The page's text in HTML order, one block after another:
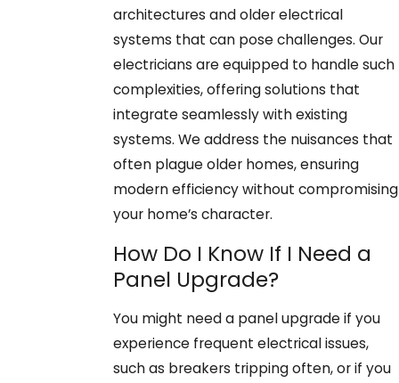
architectures and older electrical
systems that can pose challenges. Our
electricians are equipped to handle such
complexities, offering solutions that
integrate seamlessly with existing
systems. We address the nuisances that
often plague older homes, ensuring
modern efficiency without compromising
your home’s character.
How Do I Know If I Need a
Panel Upgrade?
You might need a panel upgrade if you
experience frequent electrical issues,
such as breakers tripping often, or if you